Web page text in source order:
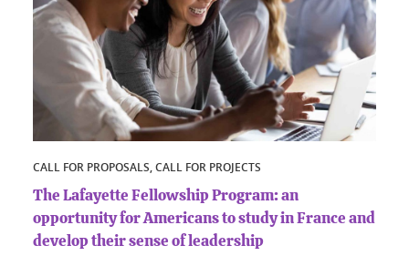
CALL FOR PROPOSALS, CALL FOR PROJECTS
The Lafayette Fellowship Program: an
opportunity for Americans to study in France and
develop their sense of leadership